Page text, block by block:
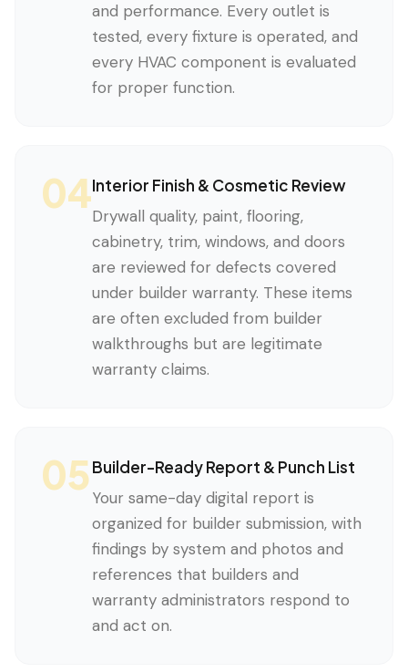
and performance. Every outlet is
tested, every fixture is operated, and
every HVAC component is evaluated
for proper function.
04Interior Finish & Cosmetic Review
Drywall quality, paint, flooring,
cabinetry, trim, windows, and doors
are reviewed for defects covered
under builder warranty. These items
are often excluded from builder
walkthroughs but are legitimate
warranty claims.
05Builder-Ready Report & Punch List
Your same-day digital report is
organized for builder submission, with
findings by system and photos and
references that builders and
warranty administrators respond to
and act on.